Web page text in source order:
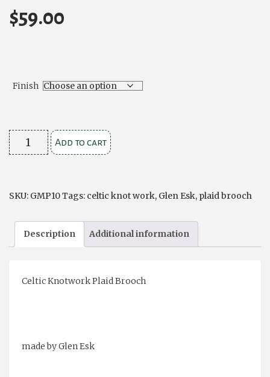
$59.00
Finish
Celtic
Knotwork
quantity
Add to cart
SKU: GMP10Tags: celtic knot work, Glen Esk, plaid brooch
Description Additional information
Celtic Knotwork Plaid Brooch
made by Glen Esk